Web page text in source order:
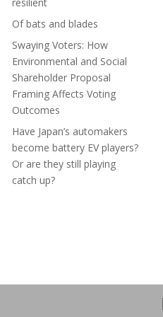
Of bats and blades
Swaying Voters: How
Environmental and Social
Shareholder Proposal
Framing Affects Voting
Outcomes
Have Japan’s automakers
become battery EV players?
Or are they still playing
catch up?